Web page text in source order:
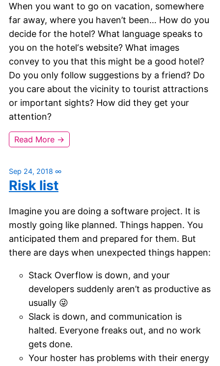
When you want to go on vacation, somewhere
far away, where you haven’t been… How do you
decide for the hotel? What language speaks to
you on the hotel‘s website? What images
convey to you that this might be a good hotel?
Do you only follow suggestions by a friend? Do
you care about the vicinity to tourist attractions
or important sights? How did they get your
attention?
Read More →
Sep 24, 2018 ∞
Risk list
Imagine you are doing a software project. It is
mostly going like planned. Things happen. You
anticipated them and prepared for them. But
there are days when unexpected things happen:
Stack Overflow is down, and your
developers suddenly aren’t as productive as
usually 😜
Slack is down, and communication is
halted. Everyone freaks out, and no work
gets done.
Your hoster has problems with their energy